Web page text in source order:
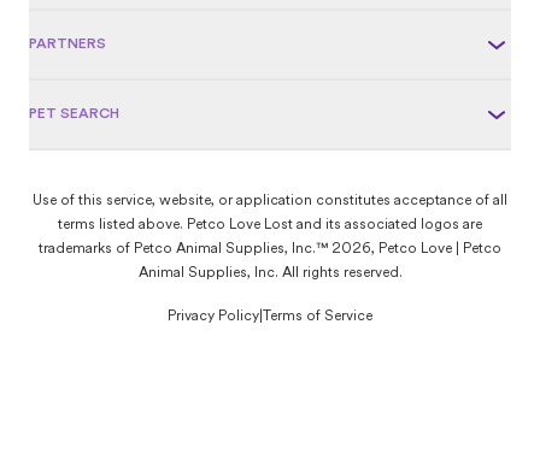
PARTNERS
PET SEARCH
Use of this service, website, or application constitutes acceptance of all
terms listed above. Petco Love Lost and its associated logos are
trademarks of Petco Animal Supplies, Inc.™ 2026, Petco Love | Petco
Animal Supplies, Inc. All rights reserved.
Privacy Policy Terms of Service